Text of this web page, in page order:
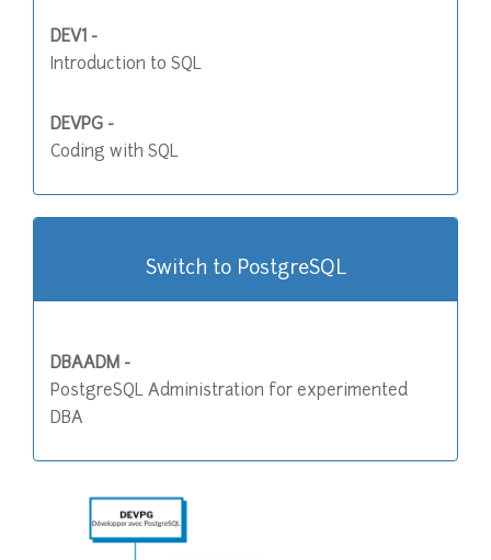
DEV1 -
Introduction to SQL
DEVPG -
Coding with SQL
Switch to PostgreSQL
DBAADM -
PostgreSQL Administration for experimented
DBA